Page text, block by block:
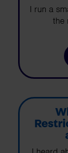
I run a
the